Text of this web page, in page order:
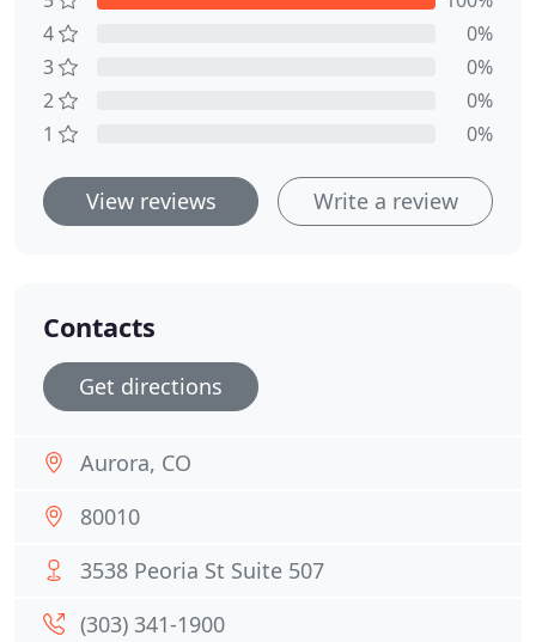
4
0%
3
0%
2
0%
1
0%
View reviews Write a review
Contacts
Get directions
Aurora, CO
80010
3538 Peoria St Suite 507
(303) 341-1900